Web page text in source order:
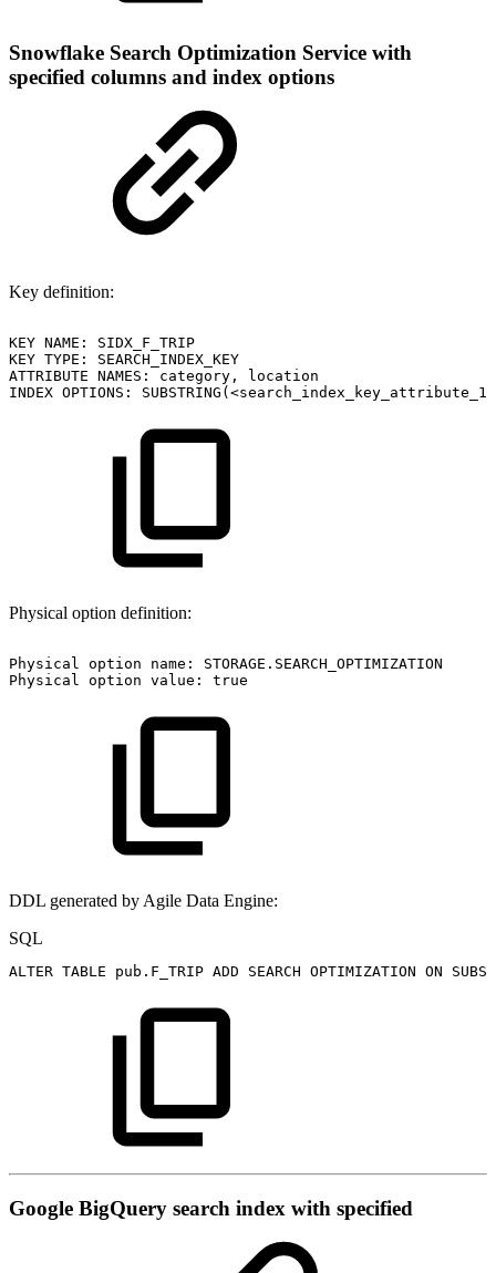
Snowflake Search Optimization Service with
specified columns and index options
Key definition:
KEY NAME:
SIDX_F_TRIP
KEY TYPE:
SEARCH_INDEX_KEY
ATTRIBUTE NAMES: category,
location
INDEX OPTIONS:
Physical option definition:
Physical option name:
STORAGE.SEARCH_OPTIMIZATION
Physical option value: true
DDL generated by Agile Data Engine:
SQL
ALTER TABLE pub . F_TRIP ADD SEARCH OPTIMIZATION ON
Google BigQuery search index with specified